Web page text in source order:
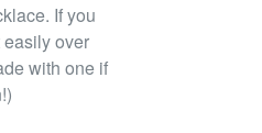
If you
over
with one if